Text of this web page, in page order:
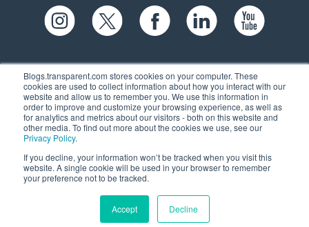
Blogs.transparent.com stores cookies on your computer. These
cookies are used to collect information about how you interact with our
website and allow us to remember you. We use this information in
order to improve and customize your browsing experience, as well as
for analytics and metrics about our visitors - both on this website and
other media. To find out more about the cookies we use, see our
Privacy Policy.
If you decline, your information won’t be tracked when you visit this
website. A single cookie will be used in your browser to remember
your preference not to be tracked.
Accept Decline
61 Spit Brook Rd, Suite 104,
Nashua, NH 03060 USA
(603) 262-6300
© 2026 Transparent Language, Inc. All Rights Reserved.